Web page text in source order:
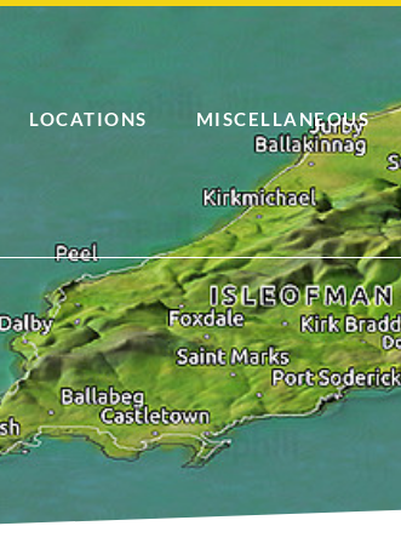
LOCATIONS MISCELLANEOUS